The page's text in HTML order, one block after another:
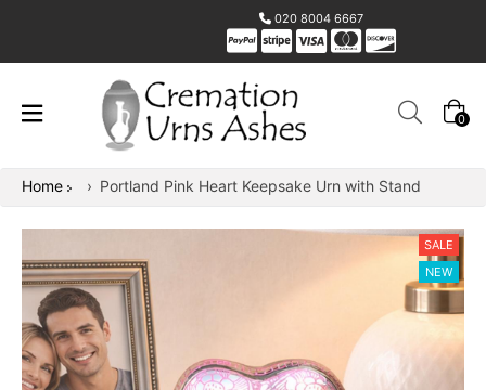
020 8004 6667
0
Home › Portland Pink Heart Keepsake Urn with Stand
SALE
NEW